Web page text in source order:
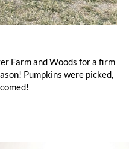
Farm and Woods for a firm
Pumpkins were picked,